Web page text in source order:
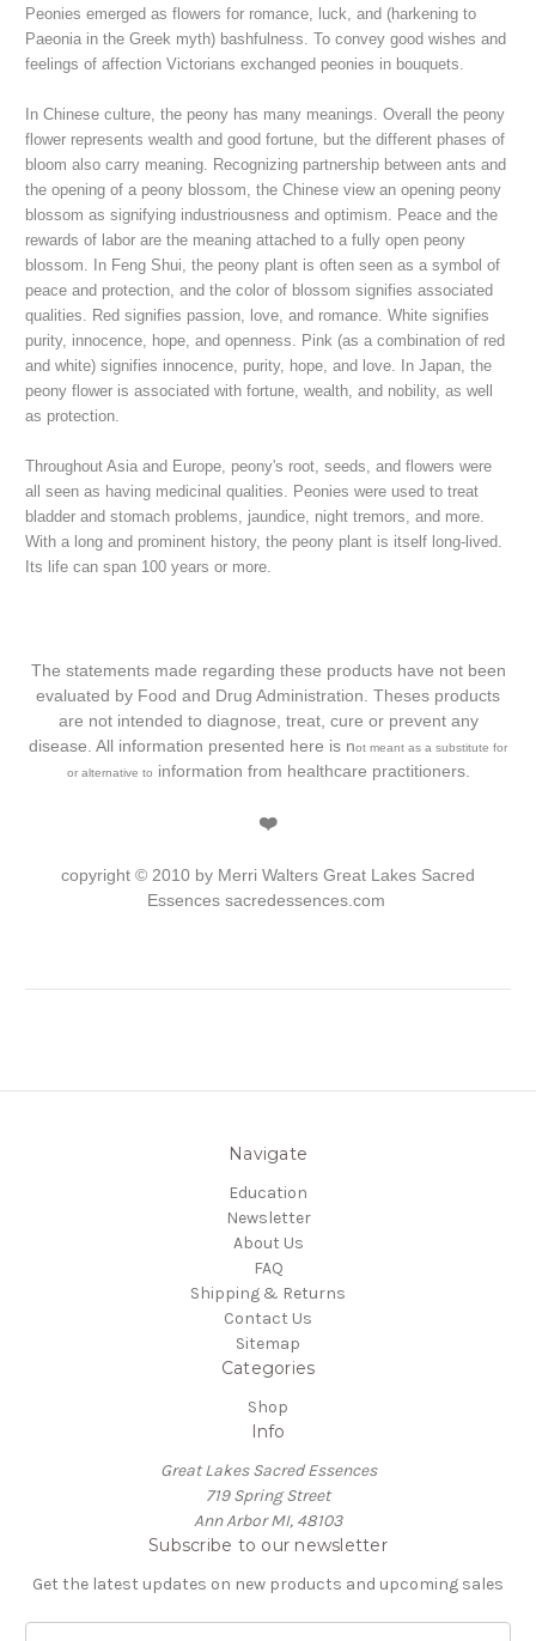
Peonies emerged as flowers for romance, luck, and (harkening to
Paeonia in the Greek myth) bashfulness. To convey good wishes and
feelings of affection Victorians exchanged peonies in bouquets.
In Chinese culture, the peony has many meanings. Overall the peony
flower represents wealth and good fortune, but the different phases of
bloom also carry meaning. Recognizing partnership between ants and
the opening of a peony blossom, the Chinese view an opening peony
blossom as signifying industriousness and optimism. Peace and the
rewards of labor are the meaning attached to a fully open peony
blossom. In Feng Shui, the peony plant is often seen as a symbol of
peace and protection, and the color of blossom signifies associated
qualities. Red signifies passion, love, and romance. White signifies
purity, innocence, hope, and openness. Pink (as a combination of red
and white) signifies innocence, purity, hope, and love. In Japan, the
peony flower is associated with fortune, wealth, and nobility, as well
as protection.
Throughout Asia and Europe, peony's root, seeds, and flowers were
all seen as having medicinal qualities. Peonies were used to treat
bladder and stomach problems, jaundice, night tremors, and more.
With a long and prominent history, the peony plant is itself long-lived.
Its life can span 100 years or more.
The statements made regarding these products have not been
evaluated by Food and Drug Administration. Theses products
are not intended to diagnose, treat, cure or prevent any
disease. All information presented here is not meant as a substitute for
or alternative to information from healthcare practitioners.
❤️
copyright © 2010 by Merri Walters Great Lakes Sacred
Essences sacredessences.com
Navigate
Education
Newsletter
About Us
FAQ
Shipping & Returns
Contact Us
Sitemap
Categories
Shop
Info
Great Lakes Sacred Essences
719 Spring Street
Ann Arbor MI, 48103
Subscribe to our newsletter
Get the latest updates on new products and upcoming sales